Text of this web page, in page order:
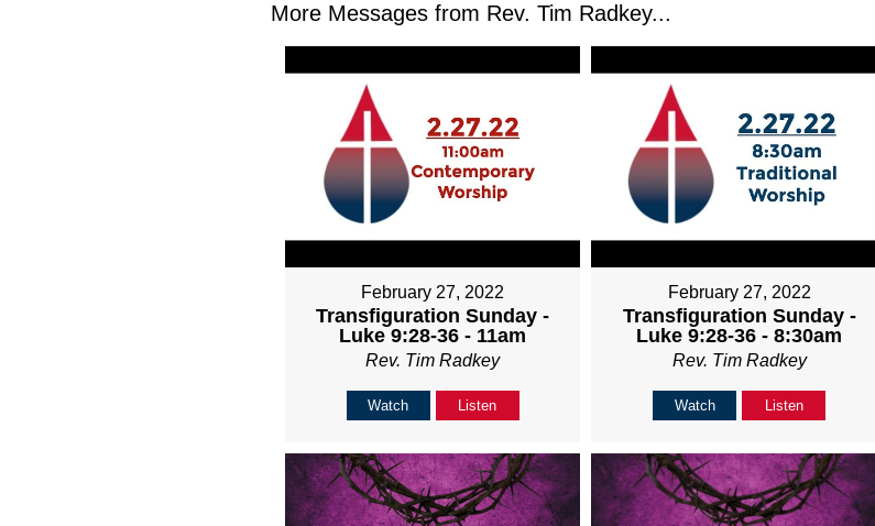
More Messages from Rev. Tim Radkey...
February 27, 2022
Transfiguration Sunday -
Luke 9:28-36 - 11am
Rev. Tim Radkey
Watch Listen
February 27, 2022
Transfiguration Sunday -
Luke 9:28-36 - 8:30am
Rev. Tim Radkey
Watch Listen